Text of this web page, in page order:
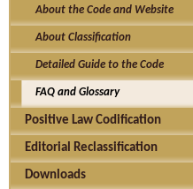
About the Code and Website
About Classification
Detailed Guide to the Code
FAQ and Glossary
Positive Law Codification
Editorial Reclassification
Downloads